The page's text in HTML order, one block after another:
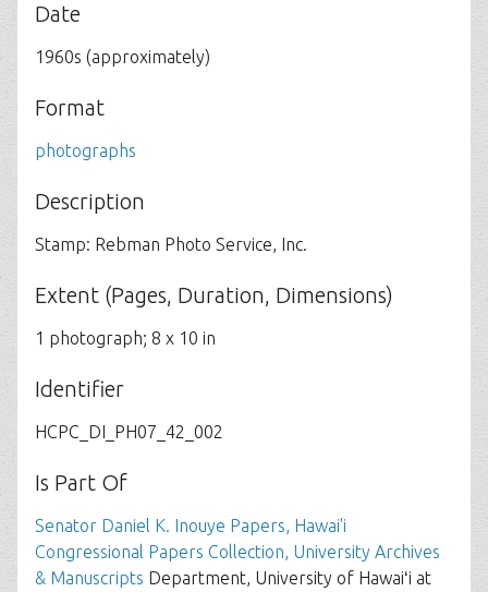
Date
1960s (approximately)
Format
photographs
Description
Stamp: Rebman Photo Service, Inc.
Extent (Pages, Duration, Dimensions)
1 photograph; 8 x 10 in
Identifier
HCPC_DI_PH07_42_002
Is Part Of
Senator Daniel K. Inouye Papers, Hawai'i
Congressional Papers Collection, University Archives
& Manuscripts Department, University of Hawaiʻi at